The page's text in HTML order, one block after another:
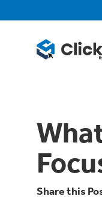
Share this